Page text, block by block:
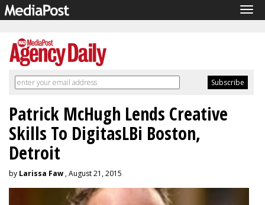
Patrick McHugh Lends Creative
Skills To DigitasLBi Boston,
Detroit
by Larissa Faw , August 21, 2015